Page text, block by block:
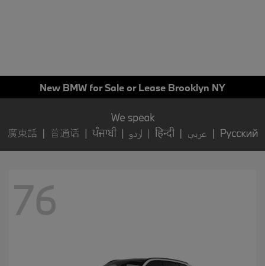
New BMW for Sale or Lease Brooklyn NY
76